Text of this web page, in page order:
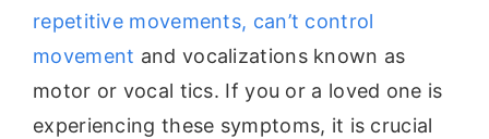
repetitive movements, can’t control
movement and vocalizations known as
motor or vocal tics. If you or a loved one is
experiencing these symptoms, it is crucial